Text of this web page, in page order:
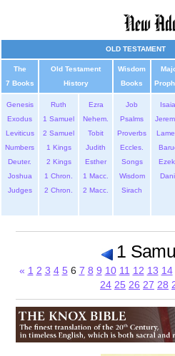
OLD TESTAMENT
The
7 Books
Old Testament
History
Wisdom
Books
Genesis
Exodus
Leviticus
Numbers
Deuter.
Joshua
Judges
Ruth
1 Samuel
2 Samuel
1 Kings
2 Kings
1 Chron.
2 Chron.
Ezra
Nehem.
Tobit
Judith
Esther
1 Macc.
2 Macc.
Job
Psalms
Proverbs
Eccles.
Songs
Wisdom
Sirach
1
« 1 2 3 4 5 6 7 8 9 10 11 12 13 14
24 25 26 27 28